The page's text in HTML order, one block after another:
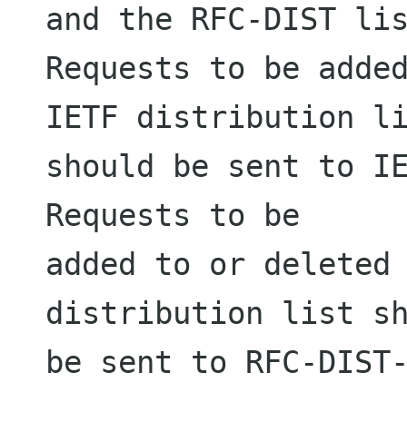
and the RFC-DIST
Requests to be
IETF distribution
should be sent to
Requests to be
added to or deleted
distribution list
be sent to RFC-DIST-